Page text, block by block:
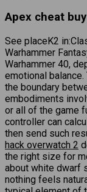
Apex cheat buy
See placeK2
Warhammer
Warhammer 40,
emotional
the boundary
embodiments
or all of the game
controller can
then send such
hack overwatch 2
the right size for
about white dwarf
nothing feels